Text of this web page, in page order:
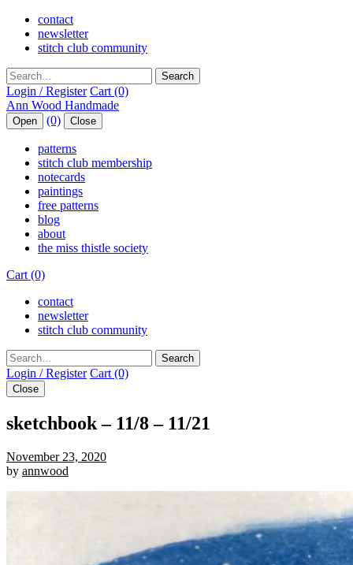
contact
newsletter
stitch club community
Search
Login / Register Cart (0)
Open (0) Close
patterns
stitch club membership
notecards
paintings
free patterns
blog
about
the miss thistle society
Cart (0)
contact
newsletter
stitch club community
Search
Login / Register Cart (0)
Close
sketchbook – 11/8 – 11/21
November 23, 2020
by annwood